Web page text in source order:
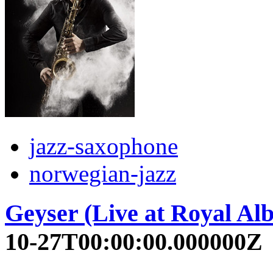
jazz-saxophone
norwegian-jazz
Geyser (Live at Royal
10-27T00:00:00.000000Z